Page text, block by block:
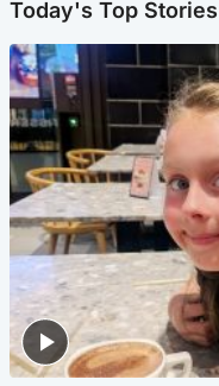
Today's Top Stories